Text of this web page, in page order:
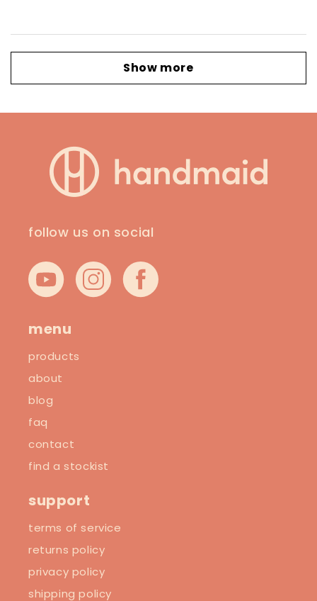
Show more
follow us on social
YouTube InstagramFacebook
menu
products
about
blog
faq
contact
find a stockist
support
terms of service
returns policy
privacy policy
shipping policy